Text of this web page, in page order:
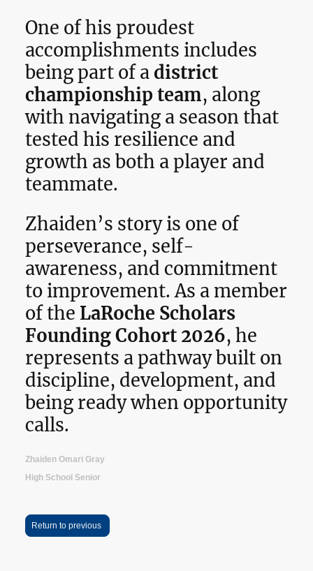
One of his proudest
accomplishments includes
being part of a district
championship team, along
with navigating a season that
tested his resilience and
growth as both a player and
teammate.
Zhaiden’s story is one of
perseverance, self-
awareness, and commitment
to improvement. As a member
of the LaRoche Scholars
Founding Cohort 2026, he
represents a pathway built on
discipline, development, and
being ready when opportunity
calls.
Zhaiden Omari Gray
High School Senior
Return to previous